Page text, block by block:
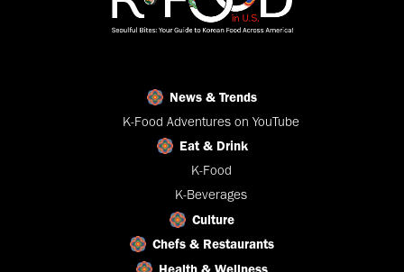
News & Trends
K-Food Adventures on YouTube
Eat & Drink
K-Food
K-Beverages
Culture
Chefs & Restaurants